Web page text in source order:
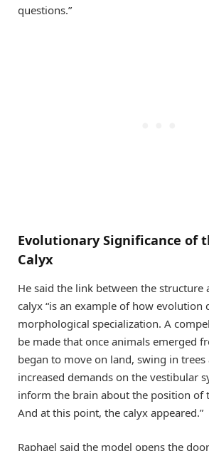
questions.”
Evolutionary Significance of
Calyx
He said the link between the
calyx “is an example of how evolution
morphological specialization. A
be made that once animals emerged
began to move on land, swing in
increased demands on the vestibular
inform the brain about the position of
And at this point, the calyx appeared.”
Raphael said the model opens the